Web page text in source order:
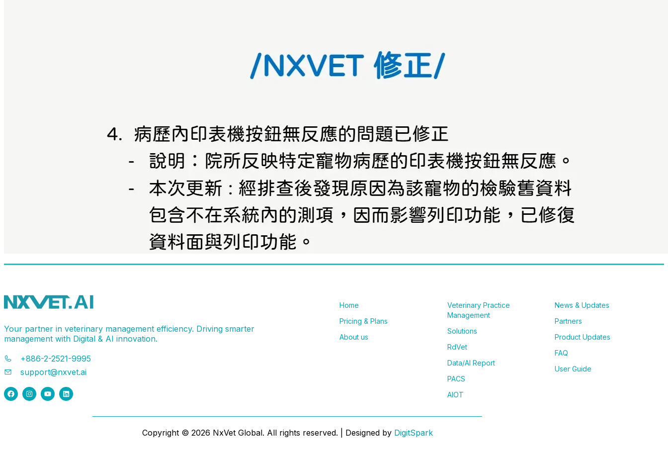
Your partner in veterinary management efficiency. Driving smarter
management with Digital & AI innovation.
+886-2-2521-9995
support@nxvet.ai
Home
Pricing & Plans
About us
Veterinary Practice
Management
Solutions
RdVet
Data/AI Report
PACS
AIOT
News & Updates
Partners
Product Updates
FAQ
User Guide
Copyright © 2026 NxVet Global. All rights reserved. | Designed by DigitSpark